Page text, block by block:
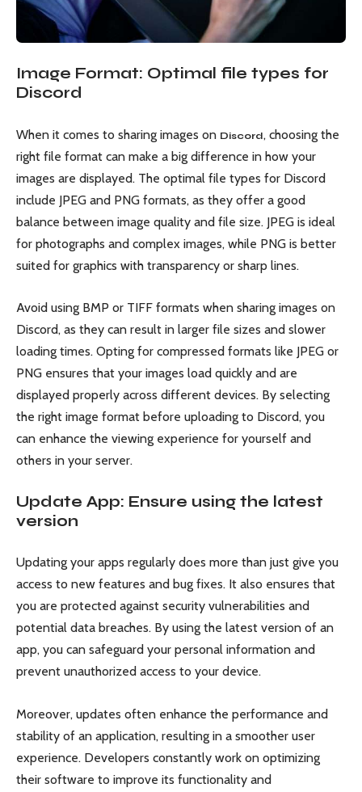
Image Format: Optimal file types for
Discord
When it comes to sharing images on Discord, choosing the
right file format can make a big difference in how your
images are displayed. The optimal file types for Discord
include JPEG and PNG formats, as they offer a good
balance between image quality and file size. JPEG is ideal
for photographs and complex images, while PNG is better
suited for graphics with transparency or sharp lines.
Avoid using BMP or TIFF formats when sharing images on
Discord, as they can result in larger file sizes and slower
loading times. Opting for compressed formats like JPEG or
PNG ensures that your images load quickly and are
displayed properly across different devices. By selecting
the right image format before uploading to Discord, you
can enhance the viewing experience for yourself and
others in your server.
Update App: Ensure using the latest
version
Updating your apps regularly does more than just give you
access to new features and bug fixes. It also ensures that
you are protected against security vulnerabilities and
potential data breaches. By using the latest version of an
app, you can safeguard your personal information and
prevent unauthorized access to your device.
Moreover, updates often enhance the performance and
stability of an application, resulting in a smoother user
experience. Developers constantly work on optimizing
their software to improve its functionality and